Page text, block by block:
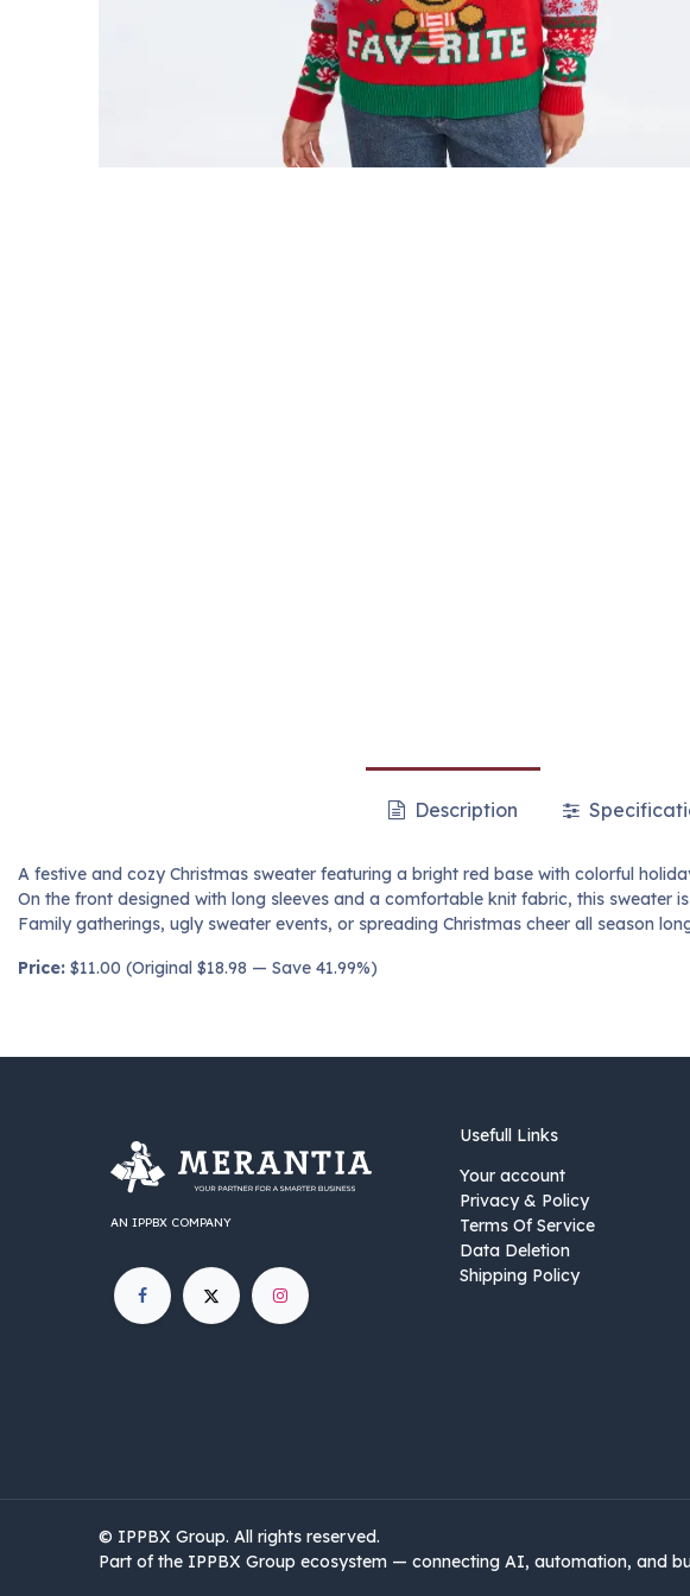
Description
A festive and cozy Christmas sweater featuring a bright red base with colorful
On the front designed with long sleeves and a comfortable knit fabric, this sweater
Family gatherings, ugly sweater events, or spreading Christmas cheer all season
Price: $11.00 (Original $18.98 — Save 41.99%)
Usefull Links
Your account
Privacy & Policy
Terms Of Service
Data Deletion
Shipping Policy
AN IPPBX COMPANY
© IPPBX Group.​​​ All rights reserved.
Part of the IPPBX Group ecosystem — connecting AI, automation, and